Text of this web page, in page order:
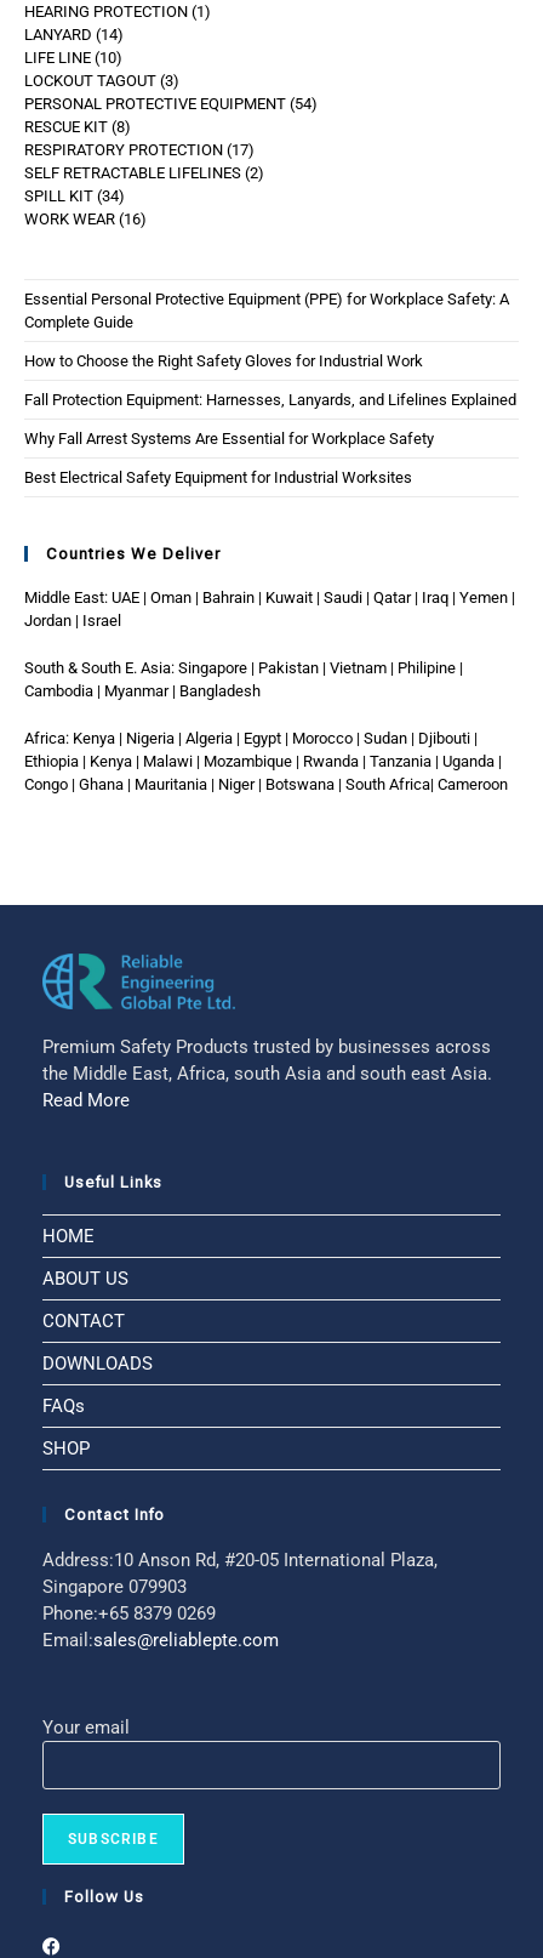
HEARING PROTECTION 1
LANYARD 14
LIFE LINE 10
LOCKOUT TAGOUT 3
PERSONAL PROTECTIVE EQUIPMENT 54
RESCUE KIT 8
RESPIRATORY PROTECTION 17
SELF RETRACTABLE LIFELINES 2
SPILL KIT 34
WORK WEAR 16
Essential Personal Protective Equipment (PPE) for Workplace Safety: A
Complete Guide
How to Choose the Right Safety Gloves for Industrial Work
Fall Protection Equipment: Harnesses, Lanyards, and Lifelines Explained
Why Fall Arrest Systems Are Essential for Workplace Safety
Best Electrical Safety Equipment for Industrial Worksites
Countries We Deliver
Middle East: UAE | Oman | Bahrain | Kuwait | Saudi | Qatar | Iraq | Yemen |
Jordan | Israel
South & South E. Asia: Singapore | Pakistan | Vietnam | Philipine |
Cambodia | Myanmar | Bangladesh
Africa: Kenya | Nigeria | Algeria | Egypt | Morocco | Sudan | Djibouti |
Ethiopia | Kenya | Malawi | Mozambique | Rwanda | Tanzania | Uganda |
Congo | Ghana | Mauritania | Niger | Botswana | South Africa| Cameroon
Premium Safety Products trusted by businesses across
the Middle East, Africa, south Asia and south east Asia.
Read More
Useful Links
HOME
ABOUT US
CONTACT
DOWNLOADS
FAQs
SHOP
Contact Info
Address:10 Anson Rd, #20-05 International Plaza,
Singapore 079903
Phone:+65 8379 0269
Email:sales@reliablepte.com
Your email
Follow Us